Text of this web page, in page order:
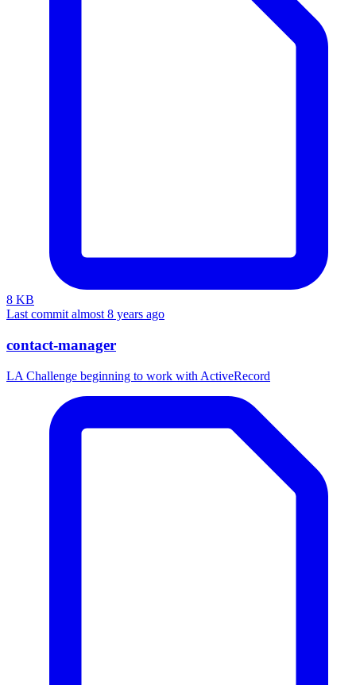
8 KB
Last commit almost 8 years ago
contact-manager
LA Challenge beginning to work with ActiveRecord